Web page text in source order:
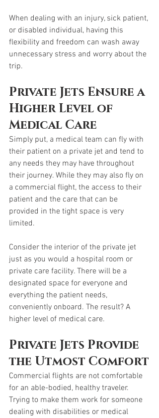
When dealing with an injury, sick patient,
or disabled individual, having this
flexibility and freedom can wash away
unnecessary stress and worry about the
trip.
Private Jets Ensure a
Higher Level of
Medical Care
Simply put, a medical team can fly with
their patient on a private jet and tend to
any needs they may have throughout
their journey. While they may also fly on
a commercial flight, the access to their
patient and the care that can be
provided in the tight space is very
limited.
Consider the interior of the private jet
just as you would a hospital room or
private care facility. There will be a
designated space for everyone and
everything the patient needs,
conveniently onboard. The result? A
higher level of medical care.
Private Jets Provide
the Utmost Comfort
Commercial flights are not comfortable
for an able-bodied, healthy traveler.
Trying to make them work for someone
dealing with disabilities or medical